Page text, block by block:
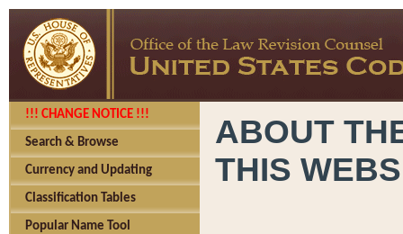
!!! CHANGE NOTICE !!!
Search & Browse
Currency and Updating
Classification Tables
Popular Name Tool
ABOUT
THIS